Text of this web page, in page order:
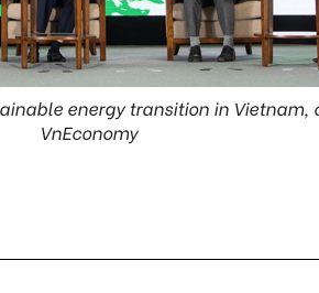
energy transition in Vietnam,
VnEconomy